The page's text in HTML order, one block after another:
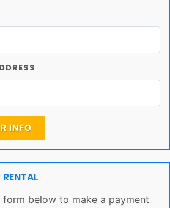
INFO
form below to make a payment